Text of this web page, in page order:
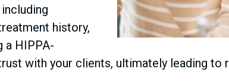
history,
a HIPPA-
with your clients, ultimately leading to